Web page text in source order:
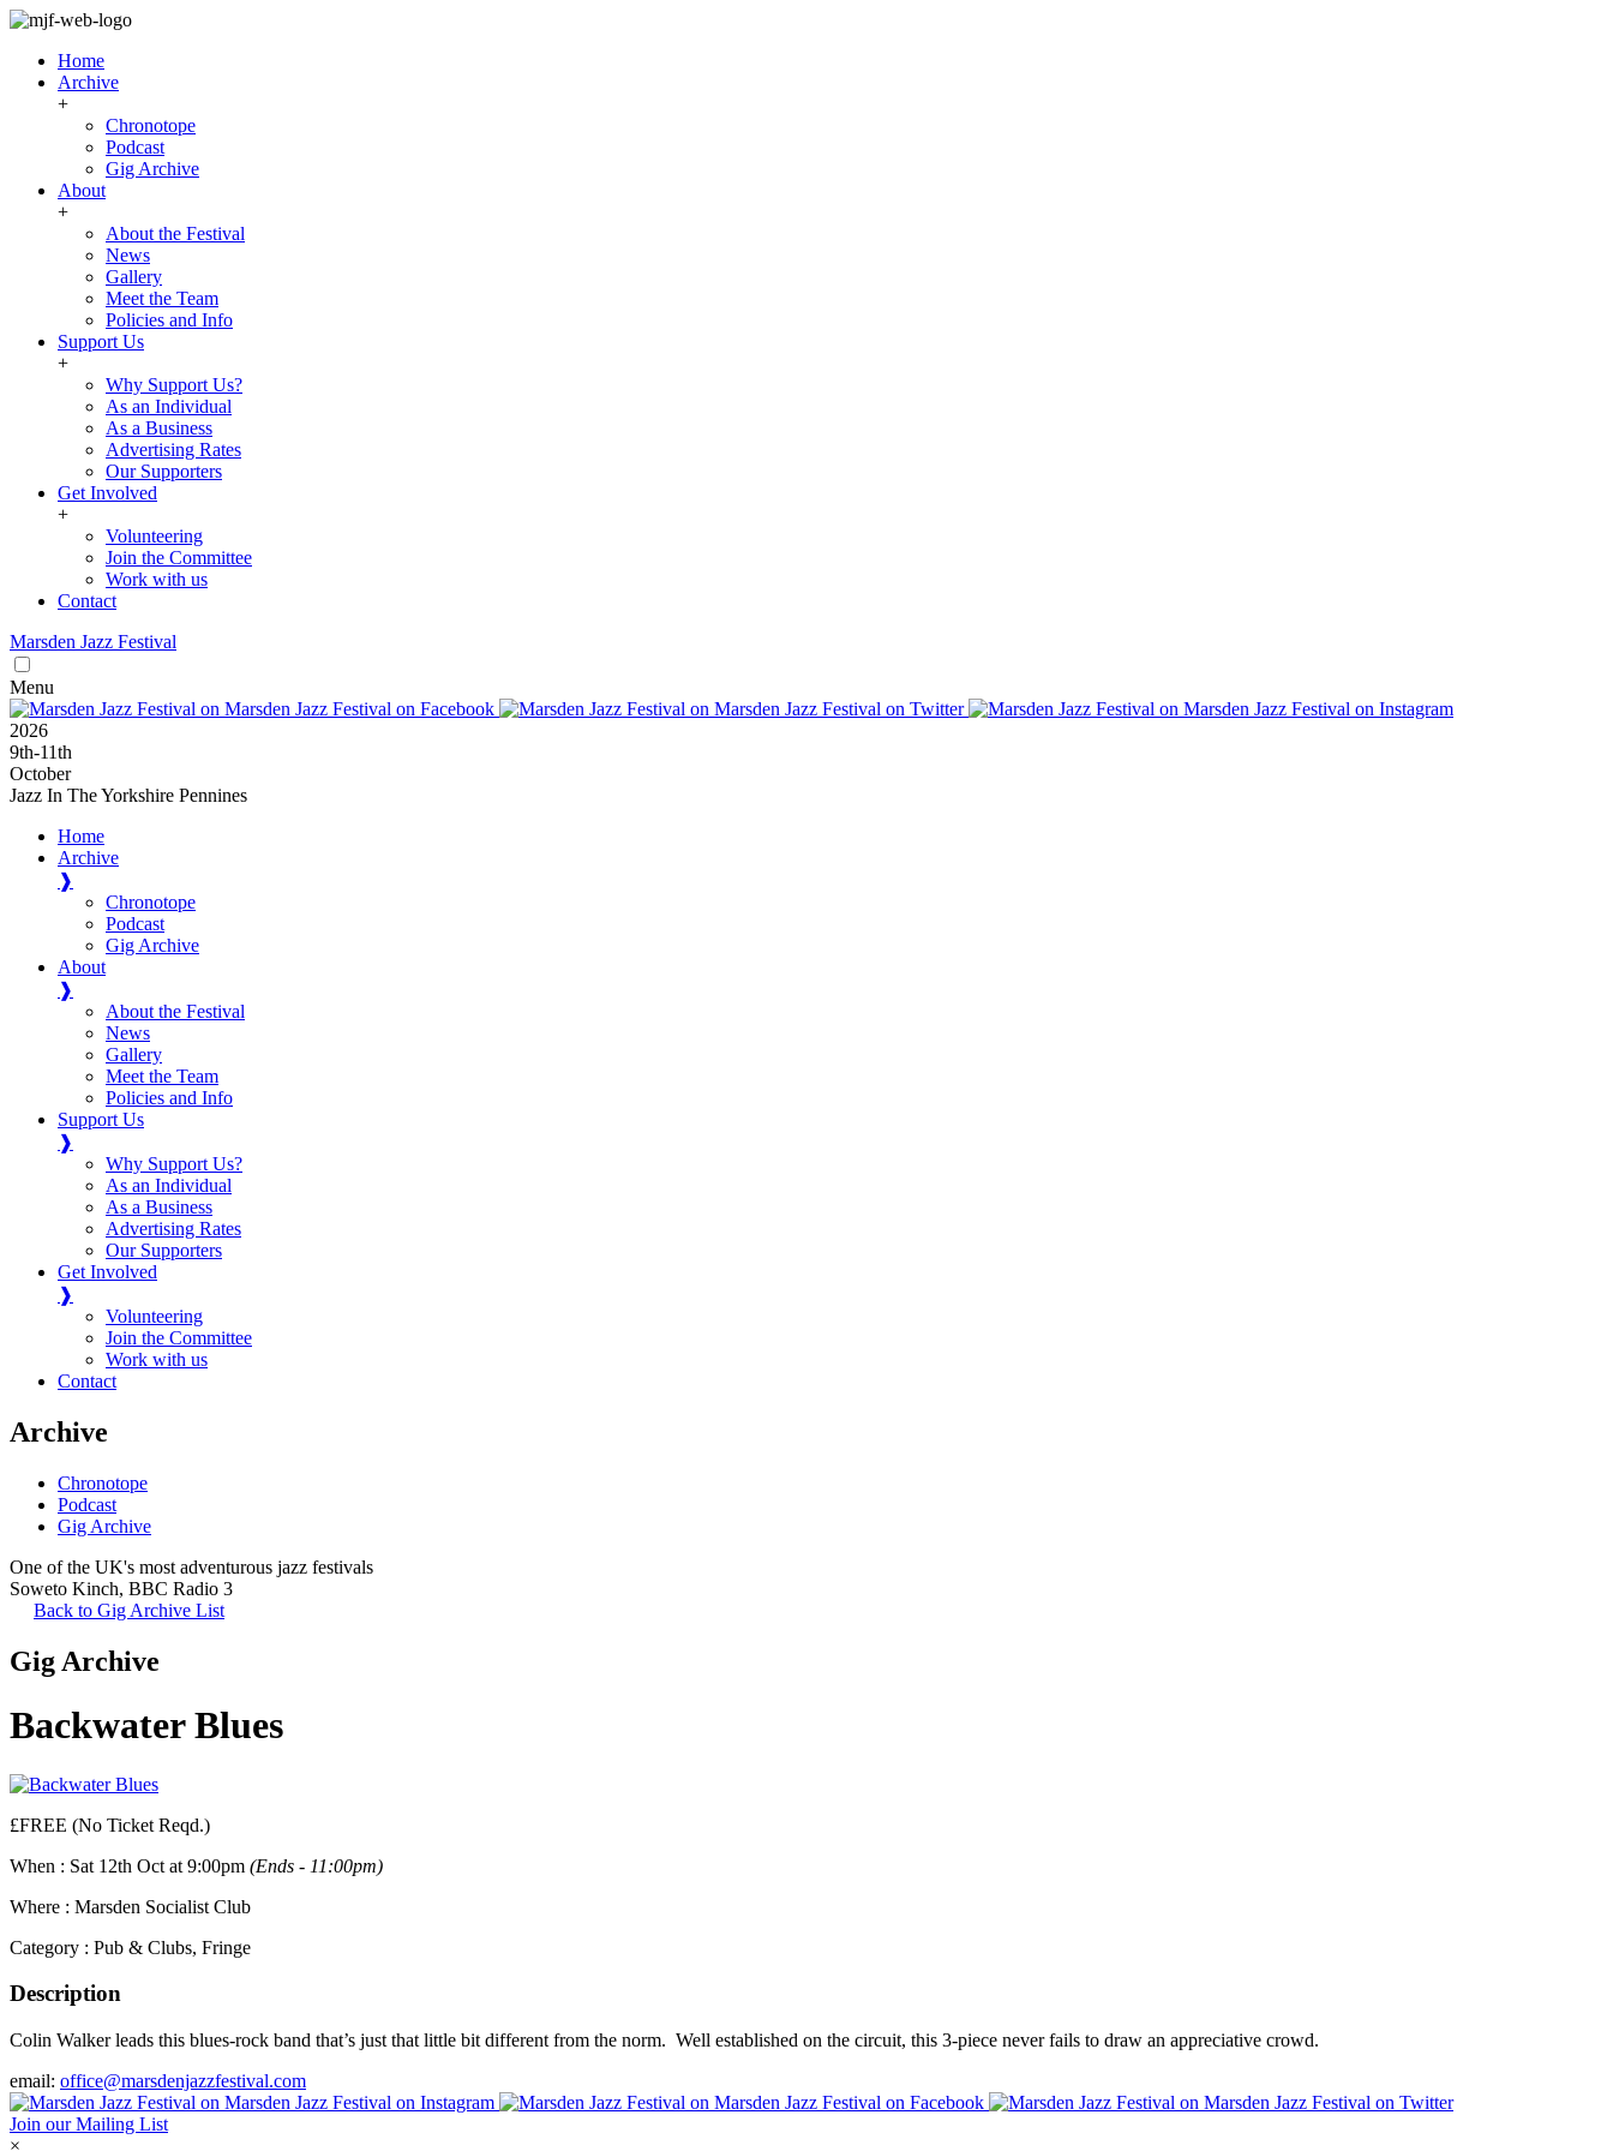
Home
Archive
+
Chronotope
Podcast
Gig Archive
About
+
About the Festival
News
Gallery
Meet the Team
Policies and Info
Support Us
+
Why Support Us?
As an Individual
As a Business
Advertising Rates
Our Supporters
Get Involved
+
Volunteering
Join the Committee
Work with us
Contact
Marsden Jazz Festival
Menu
2026
9th-11th
October
Jazz In The Yorkshire Pennines
Home
Archive
❱
Chronotope
Podcast
Gig Archive
About
❱
About the Festival
News
Gallery
Meet the Team
Policies and Info
Support Us
❱
Why Support Us?
As an Individual
As a Business
Advertising Rates
Our Supporters
Get Involved
❱
Volunteering
Join the Committee
Work with us
Contact
Archive
Chronotope
Podcast
Gig Archive
One of the UK's most adventurous jazz festivals
Soweto Kinch, BBC Radio 3
Back to Gig Archive List
Gig Archive
Backwater Blues
£FREE (No Ticket Reqd.)
When : Sat 12th Oct at 9:00pm (Ends - 11:00pm)
Where : Marsden Socialist Club
Category : Pub & Clubs, Fringe
Description
Colin Walker leads this blues-rock band that’s just that little bit different from the norm. Well established on the circuit, this 3-piece never fails to draw an appreciative crowd.
email: office@marsdenjazzfestival.com
Join our Mailing List
×